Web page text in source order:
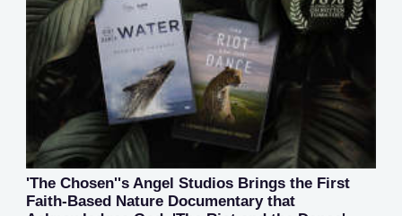
'The Chosen''s Angel Studios Brings the First
Faith-Based Nature Documentary that